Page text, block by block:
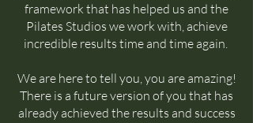
framework that has helped us and the
Pilates Studios we work with, achieve
incredible results time and time again.
We are here to tell you, you are amazing!
There is a future version of you that has
already achieved the results and success